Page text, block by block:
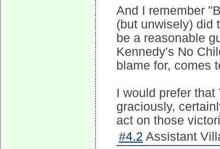
And I remember
(but unwisely) did
be a reasonable
Kennedy's No
blame for, comes
I would prefer
graciously,
act on those
#4.2 Assistant